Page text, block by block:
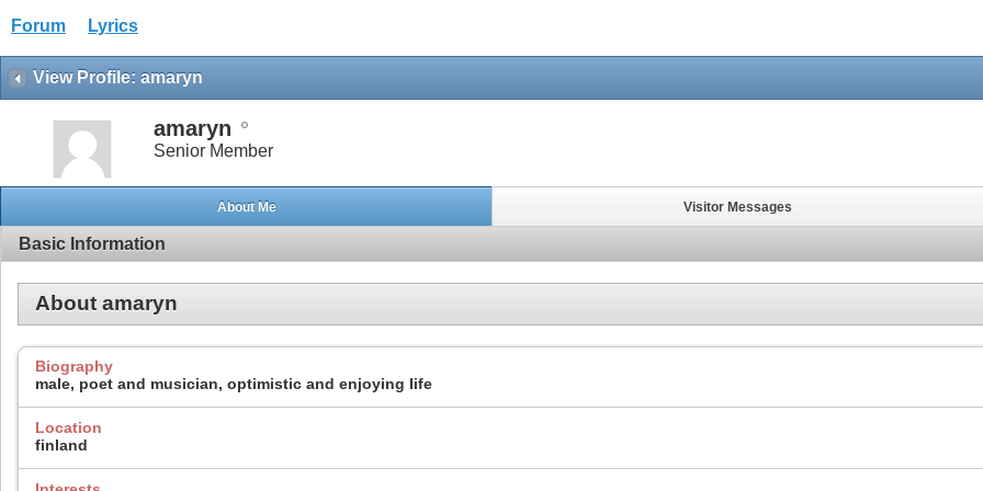
Forum Lyrics
View Profile: amaryn
amaryn
Senior Member
About Me Visitor Messages
Basic Information
About amaryn
Biography
male, poet and musician, optimistic and enjoying life
Location
finland